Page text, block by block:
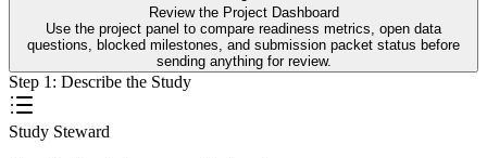
Review the Project Dashboard
Use the project panel to compare readiness metrics, open data
questions, blocked milestones, and submission packet status before
sending anything for review.
Step 1: Describe the Study
Study Steward